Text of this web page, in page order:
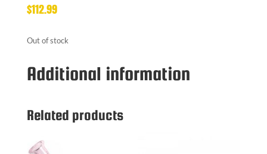
$112.99
Out of stock
Additional information
Related products